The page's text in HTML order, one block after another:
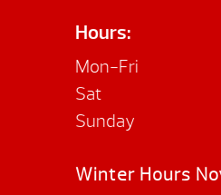
Hours:
Mon-Fri
Sat
Sunday
Winter Hours